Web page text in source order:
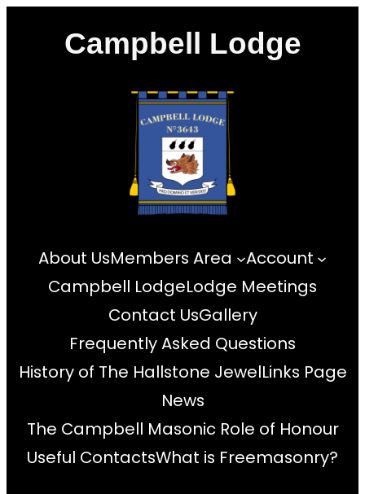
Campbell Lodge
About UsMembers Area
Account
Campbell LodgeLodge Meetings
Contact UsGallery
Frequently Asked Questions
History of The Hallstone JewelLinks Page
News
The Campbell Masonic Role of Honour
Useful ContactsWhat is Freemasonry?